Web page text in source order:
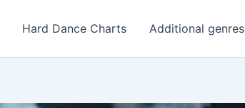
Hard Dance Charts Additional genres